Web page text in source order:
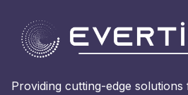
Providing cutting-edge